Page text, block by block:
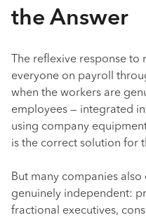
the Answer
The reflexive response
everyone on payroll
when the workers are
employees — integrated
using company
is the correct solution for
But many companies
genuinely independent:
fractional executives,